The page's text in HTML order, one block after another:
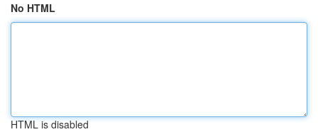
No HTML
HTML is disabled